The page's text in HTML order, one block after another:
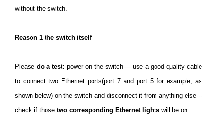
without the switch.
Reason 1 the switch itself
Please do a test: power on the switch---- use a good quality cable
to connect two Ethernet ports(port 7 and port 5 for example, as
shown below) on the switch and disconnect it from anything else---
check if thosetwo corresponding Ethernet lights will be on.